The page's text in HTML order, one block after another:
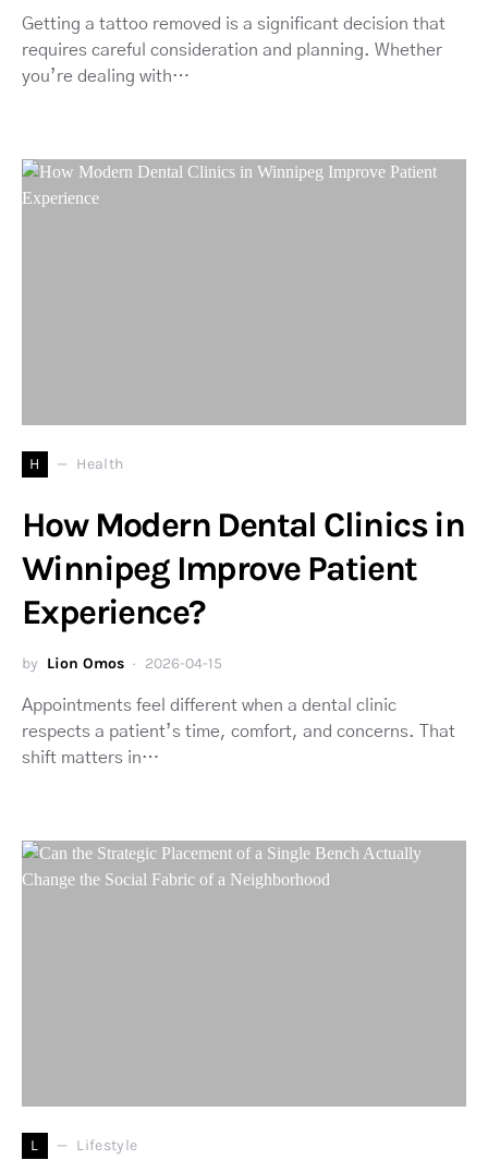
Getting a tattoo removed is a significant decision that
requires careful consideration and planning. Whether
you’re dealing with…
H Health
How Modern Dental Clinics in
Winnipeg Improve Patient
Experience?
by Lion Omos 2026-04-15
Appointments feel different when a dental clinic
respects a patient’s time, comfort, and concerns. That
shift matters in…
L Lifestyle